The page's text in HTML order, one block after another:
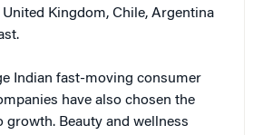
Kingdom, Chile, Argentina
Indian fast-moving consumer
have also chosen the
growth. Beauty and wellness